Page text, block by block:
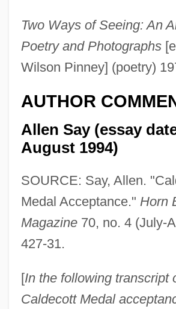
Two Ways of Seeing: An
Poetry and Photographs
Wilson Pinney] (poetry)
AUTHOR
Allen Say (essay
August 1994)
SOURCE: Say, Allen.
Medal Acceptance." Horn
Magazine70, no. 4 (July-
427-31.
[In the following transcript
Caldecott Medal